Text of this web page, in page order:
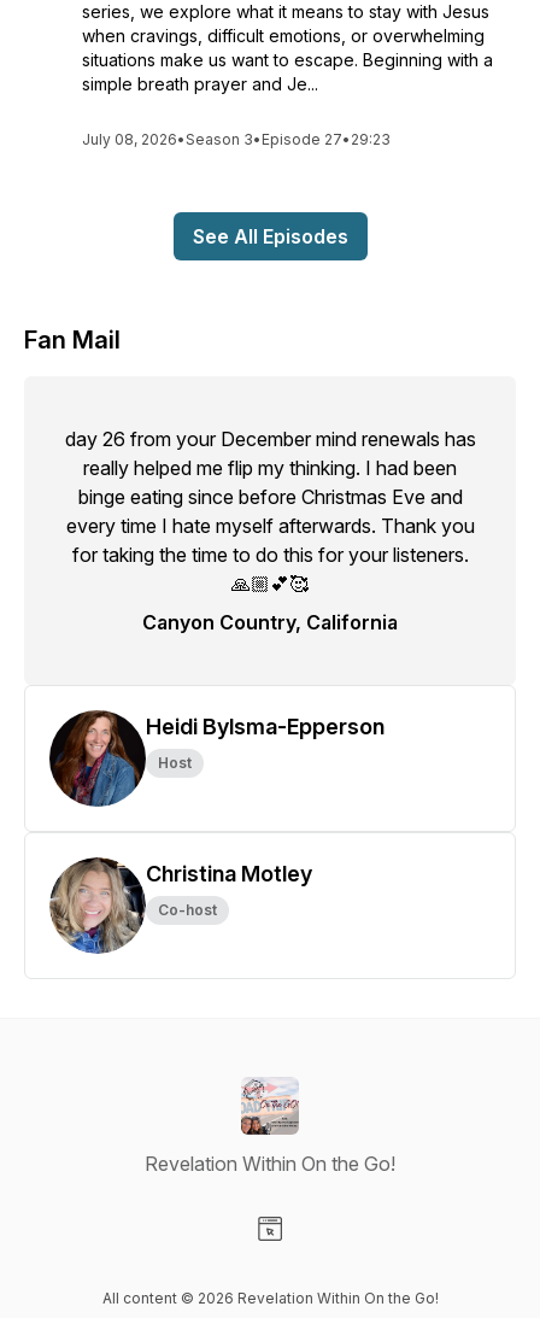
series, we explore what it means to stay with Jesus
when cravings, difficult emotions, or overwhelming
situations make us want to escape. Beginning with a
simple breath prayer and Je...
July 08, 2026•Season 3• Episode 27• 29:23
See All Episodes
Fan Mail
day 26 from your December mind renewals has
really helped me flip my thinking. I had been
binge eating since before Christmas Eve and
every time I hate myself afterwards. Thank you
for taking the time to do this for your listeners.
🙏🏼💕🥰
Canyon Country, California
Heidi Bylsma-Epperson
Host
Christina Motley
Co-host
Revelation Within On the Go!
All content © 2026 Revelation Within On the Go!